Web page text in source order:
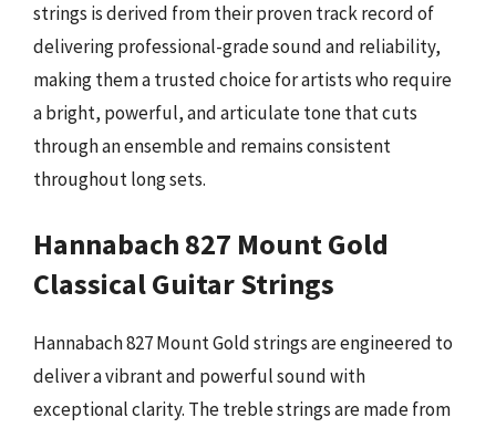
strings is derived from their proven track record of
delivering professional-grade sound and reliability,
making them a trusted choice for artists who require
a bright, powerful, and articulate tone that cuts
through an ensemble and remains consistent
throughout long sets.
Hannabach 827 Mount Gold
Classical Guitar Strings
Hannabach 827 Mount Gold strings are engineered to
deliver a vibrant and powerful sound with
exceptional clarity. The treble strings are made from